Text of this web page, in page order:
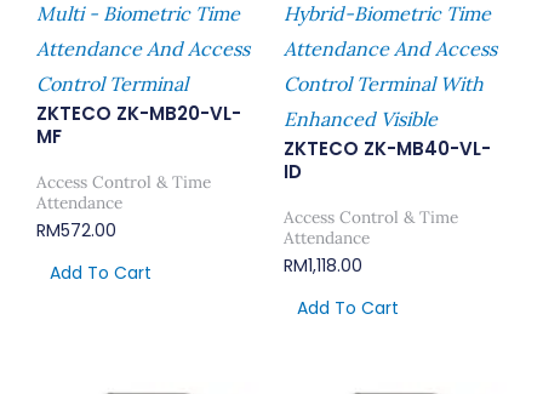
Multi - Biometric Time
Attendance And Access
Control Terminal
ZKTECO ZK-MB20-VL-
MF
Access Control & Time
Attendance
RM572.00
Add To Cart
Hybrid-Biometric Time
Attendance And Access
Control Terminal With
Enhanced Visible
ZKTECO ZK-MB40-VL-
ID
Access Control & Time
Attendance
RM1,118.00
Add To Cart